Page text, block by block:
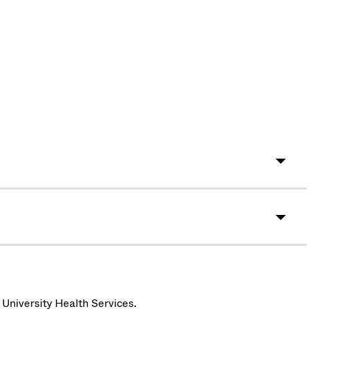
Health Services.